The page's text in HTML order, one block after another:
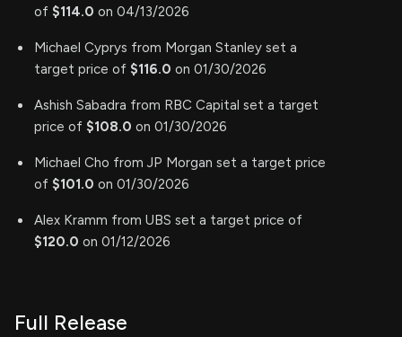
of $114.0 on 04/13/2026
Michael Cyprys from Morgan Stanley set a
target price of $116.0 on 01/30/2026
Ashish Sabadra from RBC Capital set a target
price of $108.0 on 01/30/2026
Michael Cho from JP Morgan set a target price
of $101.0 on 01/30/2026
Alex Kramm from UBS set a target price of
$120.0 on 01/12/2026
Full Release